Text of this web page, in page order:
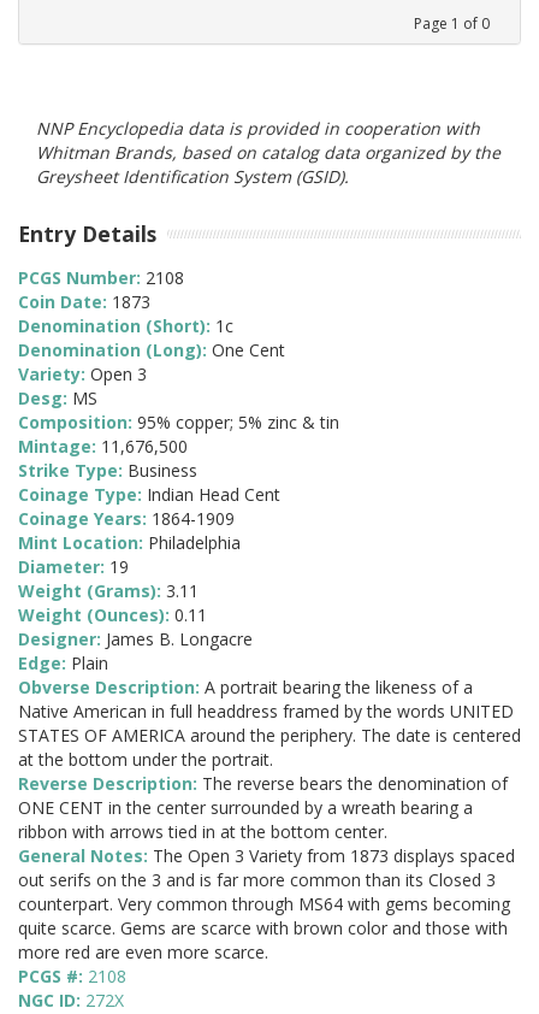
Page 1 of 0
NNP Encyclopedia data is provided in cooperation with
Whitman Brands, based on catalog data organized by the
Greysheet Identification System (GSID).
Entry Details
PCGS Number: 2108
Coin Date: 1873
Denomination (Short): 1c
Denomination (Long): One Cent
Variety: Open 3
Desg: MS
Composition: 95% copper; 5% zinc & tin
Mintage: 11,676,500
Strike Type: Business
Coinage Type: Indian Head Cent
Coinage Years: 1864-1909
Mint Location: Philadelphia
Diameter: 19
Weight (Grams): 3.11
Weight (Ounces): 0.11
Designer: James B. Longacre
Edge: Plain
Obverse Description: A portrait bearing the likeness of a
Native American in full headdress framed by the words UNITED
STATES OF AMERICA around the periphery. The date is centered
at the bottom under the portrait.
Reverse Description: The reverse bears the denomination of
ONE CENT in the center surrounded by a wreath bearing a
ribbon with arrows tied in at the bottom center.
General Notes: The Open 3 Variety from 1873 displays spaced
out serifs on the 3 and is far more common than its Closed 3
counterpart. Very common through MS64 with gems becoming
quite scarce. Gems are scarce with brown color and those with
more red are even more scarce.
PCGS #: 2108
NGC ID: 272X